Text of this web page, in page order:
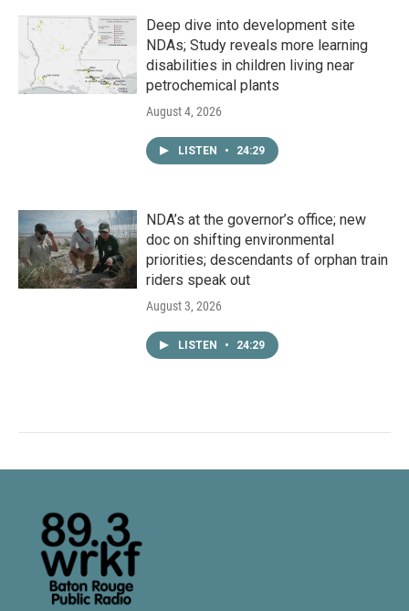
Deep dive into development site
NDAs; Study reveals more learning
disabilities in children living near
petrochemical plants
August 4, 2026
LISTEN • 24:29
NDA’s at the governor’s office; new
doc on shifting environmental
priorities; descendants of orphan train
riders speak out
August 3, 2026
LISTEN • 24:29